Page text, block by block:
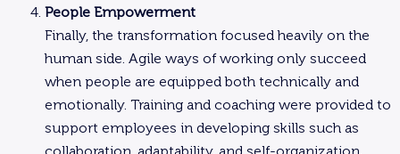
People Empowerment
Finally, the transformation focused heavily on the
human side. Agile ways of working only succeed
when people are equipped both technically and
emotionally. Training and coaching were provided to
support employees in developing skills such as